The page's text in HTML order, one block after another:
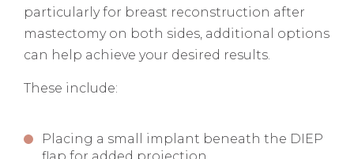
particularly for breast reconstruction after
mastectomy on both sides, additional options
can help achieve your desired results.
These include:
Placing a small implant beneath the DIEP